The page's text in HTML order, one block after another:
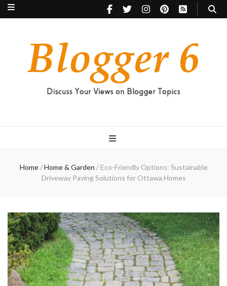
Home / Home & Garden / Eco-Friendly Options: Sustainable
Driveway Paving Solutions for Ottawa Homes